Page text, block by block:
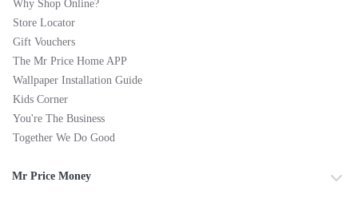
Why Shop Online?
Store Locator
Gift Vouchers
The Mr Price Home APP
Wallpaper Installation Guide
Kids Corner
You're The Business
Together We Do Good
Mr Price Money